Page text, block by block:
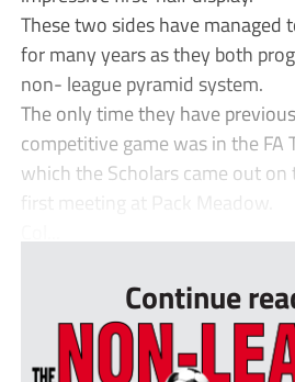
These two sides have managed
for many years as they both
non- league pyramid system.
The only time they have
competitive game was in the FA
which the Scholars came out
first meeting at Pack Meadow.
Continue